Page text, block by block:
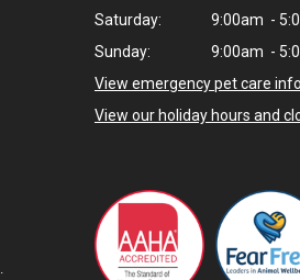
Saturday:
9:00am -
Sunday:
9:00am -
View emergency pet care
View our holiday hours and